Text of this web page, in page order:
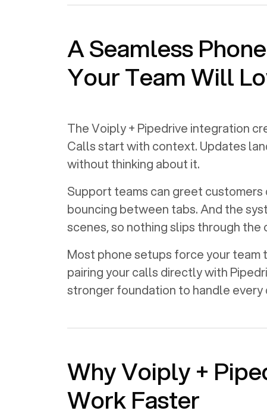
A Seamless
Your Team Will
The Voiply + Pipedrive integration
Calls start with context. Updates
without thinking about it.
Support teams can greet
bouncing between tabs. And the
scenes, so nothing slips through the
Most phone setups force your
pairing your calls directly with
stronger foundation to handle every
Why Voiply +
Work Faster